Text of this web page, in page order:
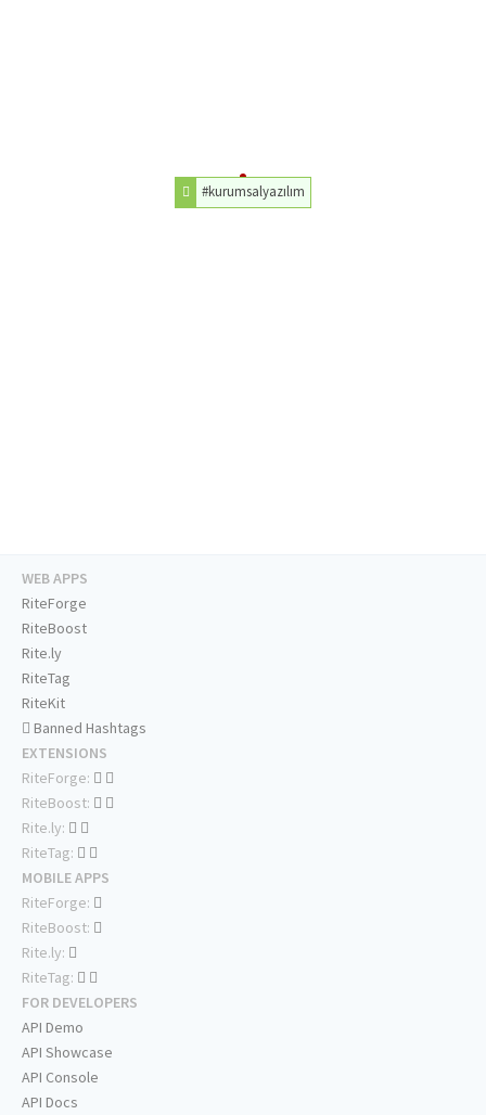
#kurumsalyazılım
WEB APPS
RiteForge
RiteBoost
Rite.ly
RiteTag
RiteKit
Banned Hashtags
EXTENSIONS
RiteForge:
RiteBoost:
Rite.ly:
RiteTag:
MOBILE APPS
RiteForge:
RiteBoost:
Rite.ly:
RiteTag:
FOR DEVELOPERS
API Demo
API Showcase
API Console
API Docs